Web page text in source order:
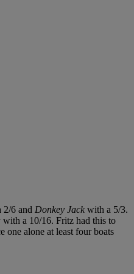
2/6 and Donkey Jack with a 5/3.
a 10/16. Fritz had this to
alone at least four boats